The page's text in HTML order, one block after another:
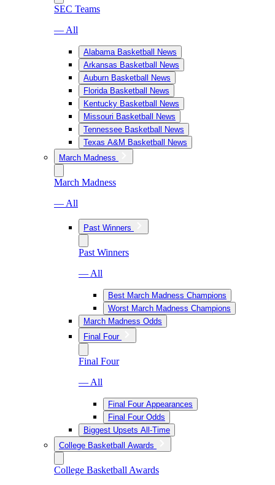
SEC Teams
— All
Alabama Basketball News
Arkansas Basketball News
Auburn Basketball News
Florida Basketball News
Kentucky Basketball News
Missouri Basketball News
Tennessee Basketball News
Texas A&M Basketball News
March Madness
March Madness
— All
Past Winners
Past Winners
— All
Best March Madness Champions
Worst March Madness Champions
March Madness Odds
Final Four
Final Four
— All
Final Four Appearances
Final Four Odds
Biggest Upsets All-Time
College Basketball Awards
College Basketball Awards